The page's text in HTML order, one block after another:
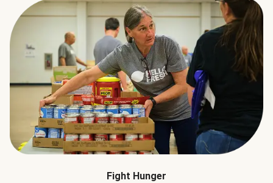
Fight Hunger